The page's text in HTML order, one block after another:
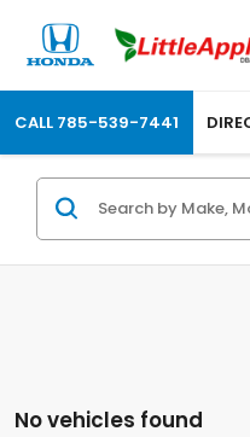
CALL 785-539-7441
No vehicles found